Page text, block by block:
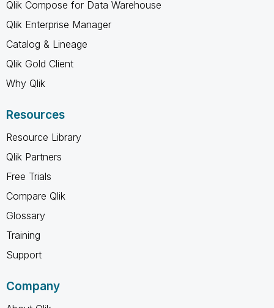
Qlik Compose for Data Warehouse
Qlik Enterprise Manager
Catalog & Lineage
Qlik Gold Client
Why Qlik
Resources
Resource Library
Qlik Partners
Free Trials
Compare Qlik
Glossary
Training
Support
Company